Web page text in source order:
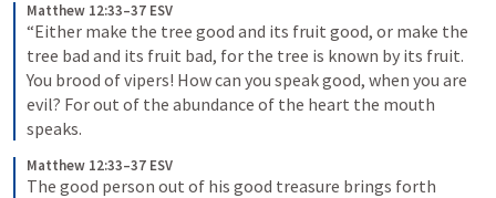
Matthew 12:33–37 ESV
“Either make the tree good and its fruit good, or make the
tree bad and its fruit bad, for the tree is known by its fruit.
You brood of vipers! How can you speak good, when you are
evil? For out of the abundance of the heart the mouth
speaks.
Matthew 12:33–37 ESV
The good person out of his good treasure brings forth